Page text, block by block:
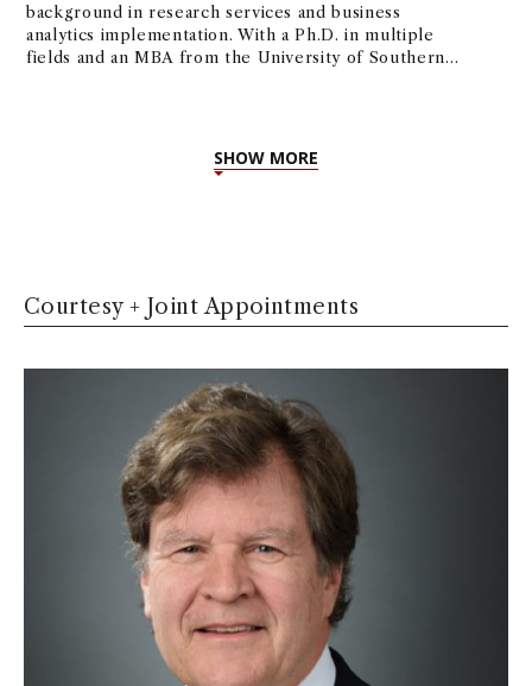
background in research services and business
analytics implementation. With a Ph.D. in multiple
fields and an MBA from the University of Southern
how AI/ML can be applied to business processes,
SHOW MORE
Courtesy + Joint Appointments